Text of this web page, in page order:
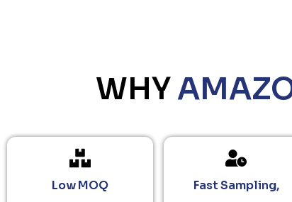
WHY
Low MOQ Fast Sampling,